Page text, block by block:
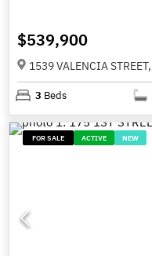
$539,900
1539 VALENCIA
3 Beds
FOR SALE ACTIVE NEW